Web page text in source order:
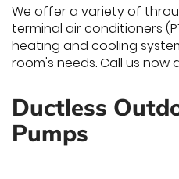
We offer a variety of
terminal air conditioners
heating and cooling
room's needs. Call us now
Ductless
Pumps